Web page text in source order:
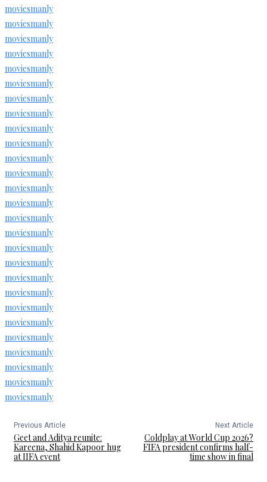
moviesmanly
moviesmanly
moviesmanly
moviesmanly
moviesmanly
moviesmanly
moviesmanly
moviesmanly
moviesmanly
moviesmanly
moviesmanly
moviesmanly
moviesmanly
moviesmanly
moviesmanly
moviesmanly
moviesmanly
moviesmanly
moviesmanly
moviesmanly
moviesmanly
moviesmanly
moviesmanly
moviesmanly
moviesmanly
moviesmanly
moviesmanly
Previous Article
Geet and Aditya reunite:
Kareena, Shahid Kapoor hug
at IIFA event
Next Article
Coldplay at World Cup 2026?
FIFA president confirms half-
time show in final